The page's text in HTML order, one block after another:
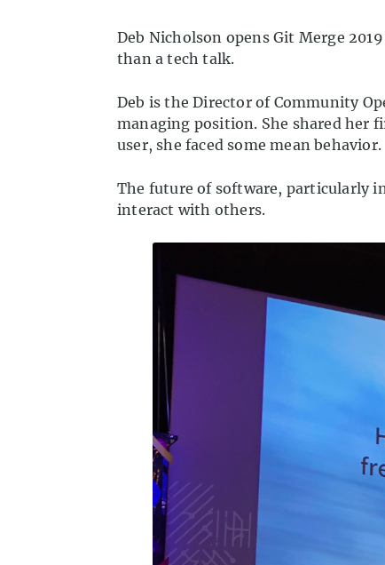
Deb Nicholson opens Git Merge
than a tech talk.
Deb is the Director of Community
managing position. She shared her
user, she faced some mean behavior.
The future of software, particularly
interact with others.